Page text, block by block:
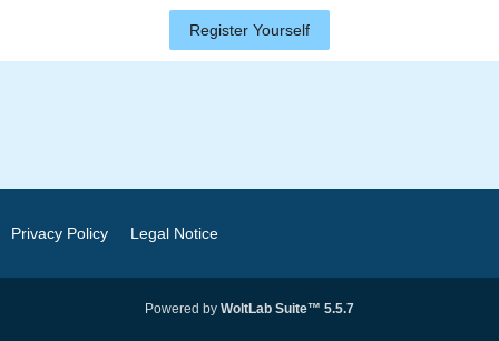
Register Yourself
Privacy Policy Legal Notice
Powered by WoltLab Suite™ 5.5.7